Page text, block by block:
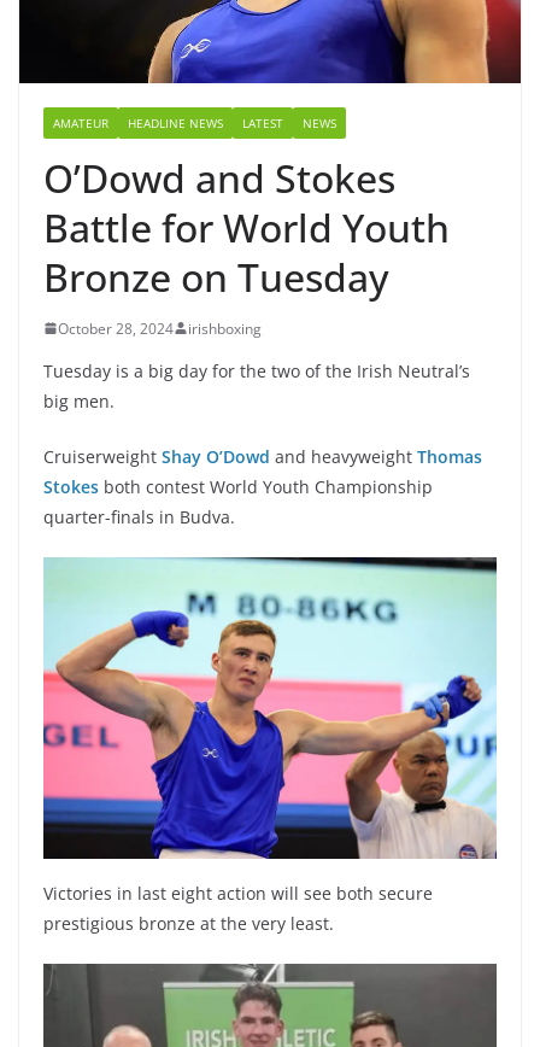
AMATEUR HEADLINE NEWS LATEST NEWS
O’Dowd and Stokes
Battle for World Youth
Bronze on Tuesday
October 28, 2024 irishboxing
Tuesday is a big day for the two of the Irish Neutral’s
big men.
Cruiserweight Shay O’Dowd and heavyweight Thomas
Stokes both contest World Youth Championship
quarter-finals in Budva.
Victories in last eight action will see both secure
prestigious bronze at the very least.